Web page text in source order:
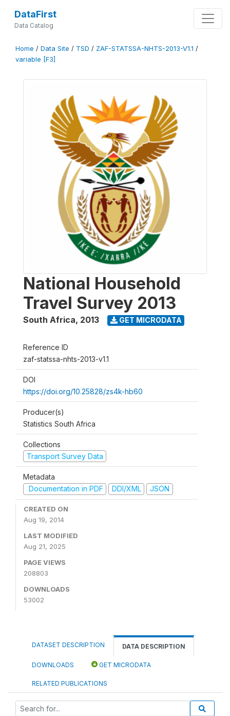
DataFirst
Data Catalog
Home / Data Site / TSD / ZAF-STATSSA-NHTS-2013-V1.1 /
variable [F3]
National Household
Travel Survey 2013
South Africa, 2013 GET MICRODATA
Reference ID
zaf-statssa-nhts-2013-v1.1
DOI
https://doi.org/10.25828/zs4k-hb60
Producer(s)
Statistics South Africa
Collections
Transport Survey Data
Metadata
Documentation in PDF
DDI/XML JSON
CREATED ON
Aug 19, 2014
LAST MODIFIED
Aug 21, 2025
PAGE VIEWS
208803
DOWNLOADS
53002
DATASET DESCRIPTION DATA DESCRIPTION
DOWNLOADS GET MICRODATA
RELATED PUBLICATIONS